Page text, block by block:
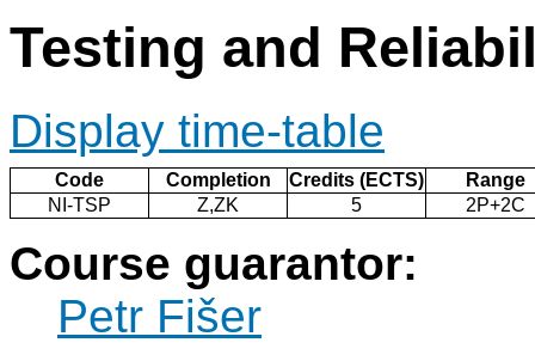
Testing and
Display time-table
Code Completion Credits (ECTS)
Range
NI-TSP
Z,ZK 5 2P+2C
Course guarantor:
Petr Fišer